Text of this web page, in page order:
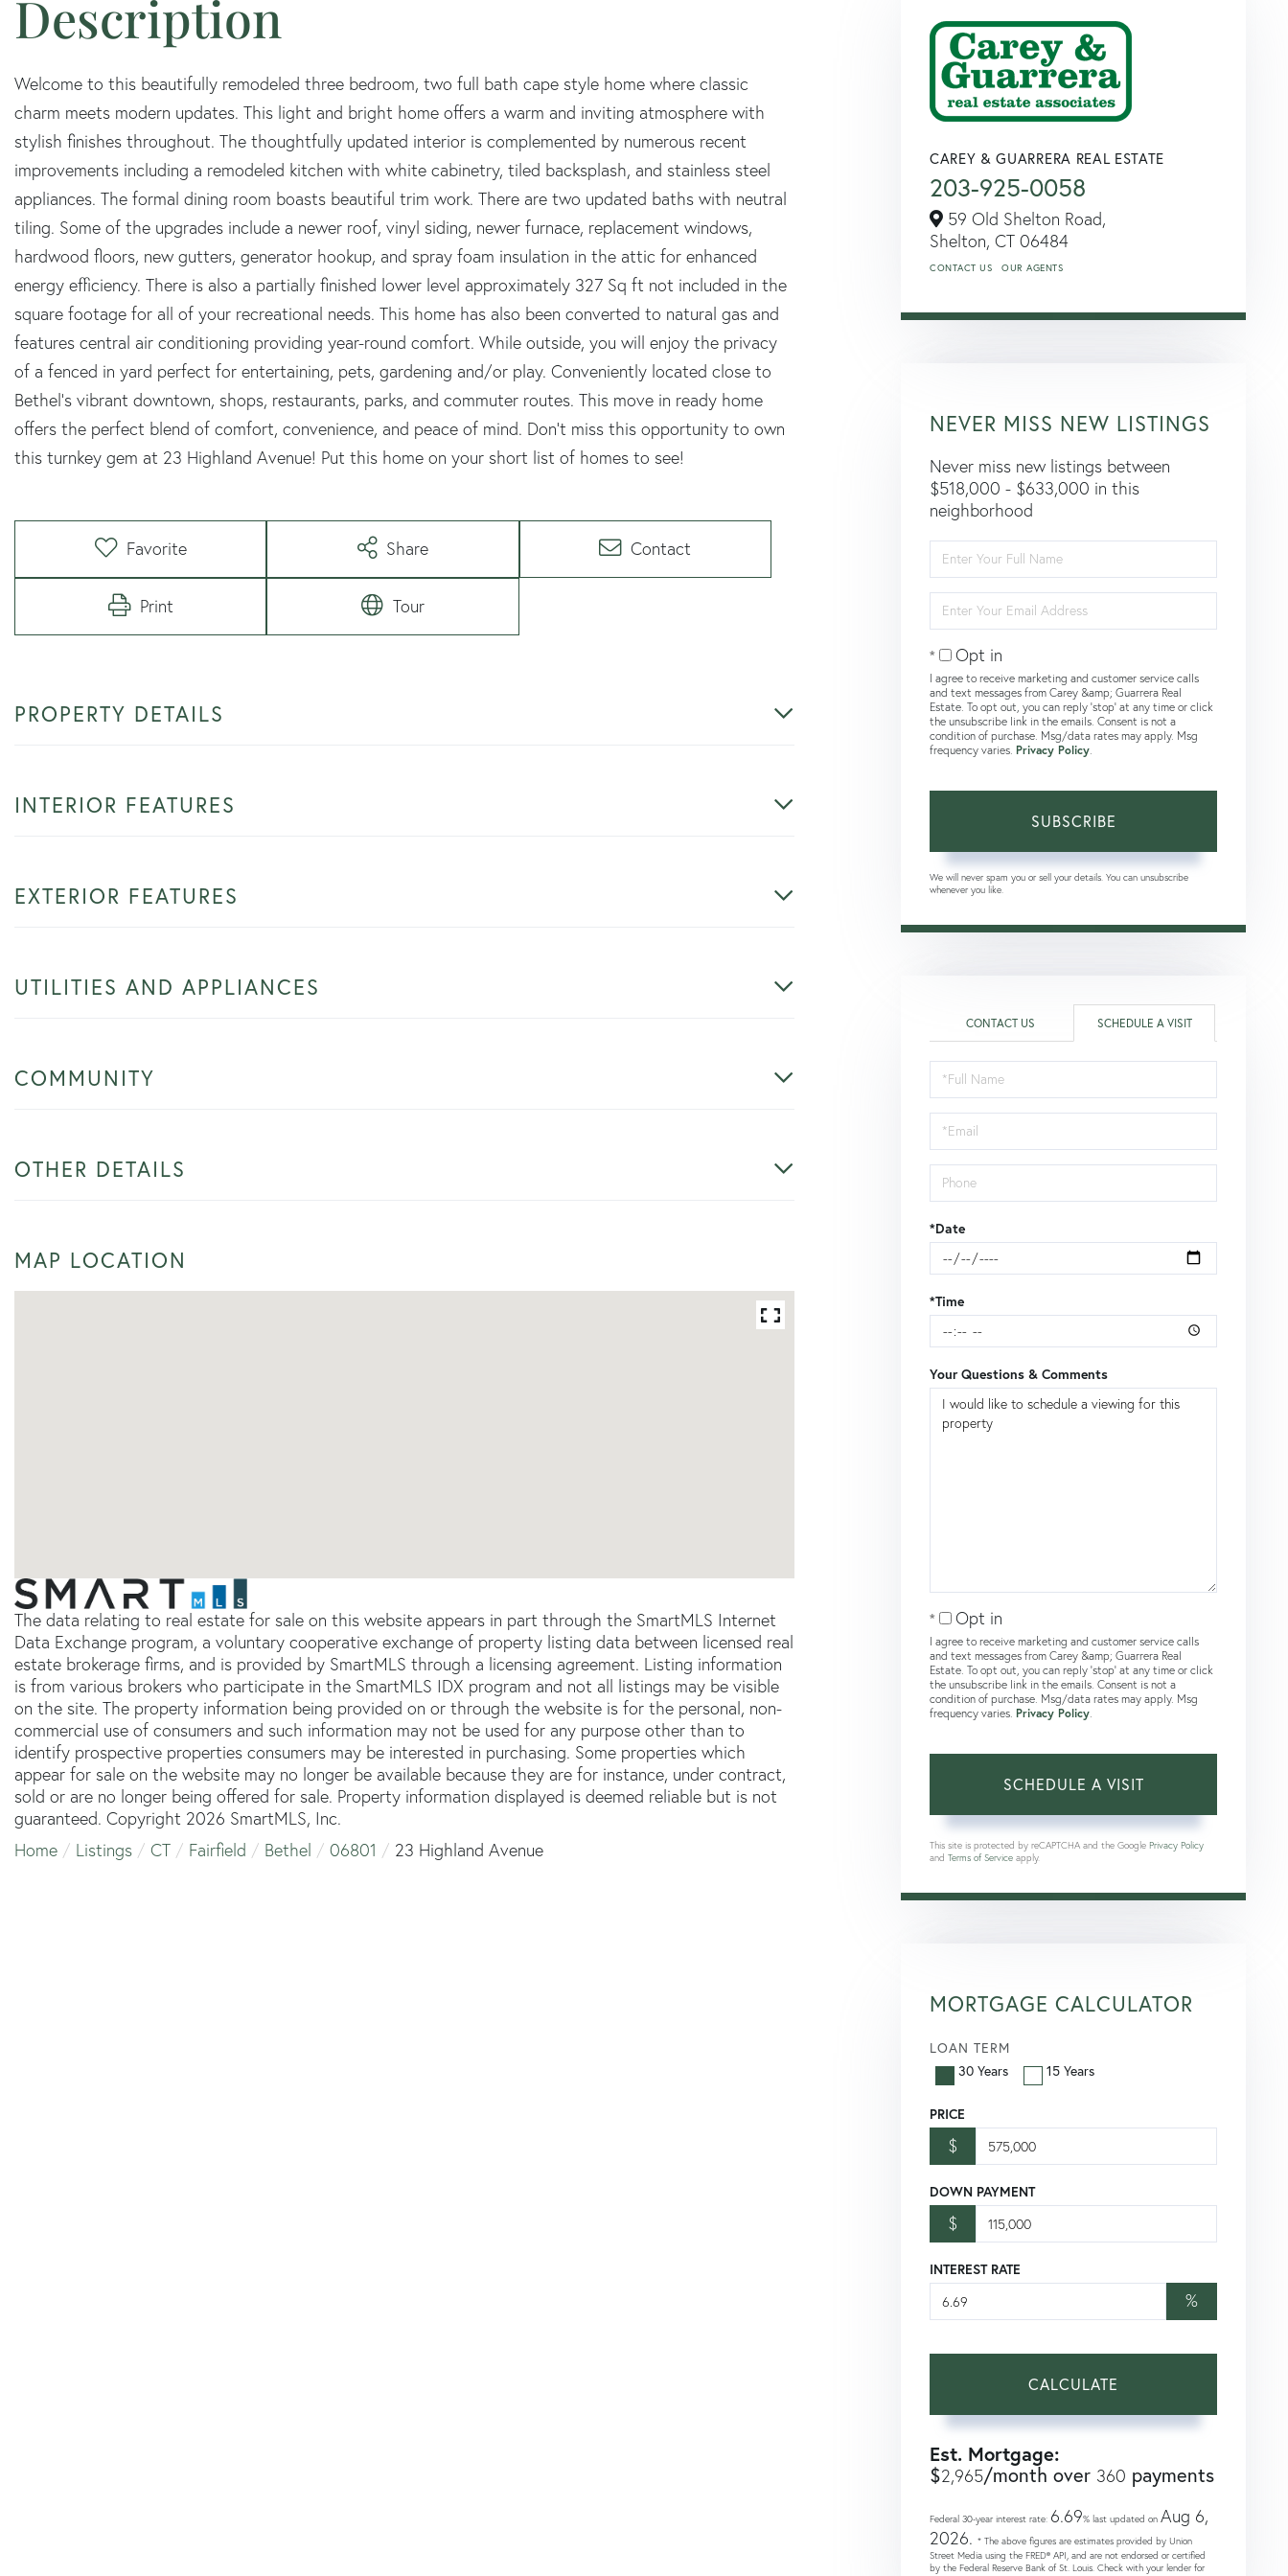
Welcome to this beautifully remodeled three bedroom, two full bath cape style home where classic
charm meets modern updates. This light and bright home offers a warm and inviting atmosphere with
stylish finishes throughout. The thoughtfully updated interior is complemented by numerous recent
improvements including a remodeled kitchen with white cabinetry, tiled backsplash, and stainless steel
appliances. The formal dining room boasts beautiful trim work. There are two updated baths with neutral
tiling. Some of the upgrades include a newer roof, vinyl siding, newer furnace, replacement windows,
hardwood floors, new gutters, generator hookup, and spray foam insulation in the attic for enhanced
energy efficiency. There is also a partially finished lower level approximately 327 Sq ft not included in the
square footage for all of your recreational needs. This home has also been converted to natural gas and
features central air conditioning providing year-round comfort. While outside, you will enjoy the privacy
of a fenced in yard perfect for entertaining, pets, gardening and/or play. Conveniently located close to
Bethel's vibrant downtown, shops, restaurants, parks, and commuter routes. This move in ready home
offers the perfect blend of comfort, convenience, and peace of mind. Don't miss this opportunity to own
this turnkey gem at 23 Highland Avenue! Put this home on your short list of homes to see!
Favorite Share Contact
Print Tour
PROPERTY DETAILS
INTERIOR FEATURES
EXTERIOR FEATURES
UTILITIES AND APPLIANCES
COMMUNITY
OTHER DETAILS
MAP LOCATION
The data relating to real estate for sale on this website appears in part through the SmartMLS Internet
Data Exchange program, a voluntary cooperative exchange of property listing data between licensed real
estate brokerage firms, and is provided by SmartMLS through a licensing agreement. Listing information
is from various brokers who participate in the SmartMLS IDX program and not all listings may be visible
on the site. The property information being provided on or through the website is for the personal, non-
commercial use of consumers and such information may not be used for any purpose other than to
identify prospective properties consumers may be interested in purchasing. Some properties which
appear for sale on the website may no longer be available because they are for instance, under contract,
sold or are no longer being offered for sale. Property information displayed is deemed reliable but is not
guaranteed. Copyright 2026 SmartMLS, Inc.
Home
Listings CT Fairfield Bethel 06801 23 Highland Avenue
CAREY & GUARRERA REAL ESTATE
203-925-0058
59 Old Shelton Road,
Shelton, CT 06484
CONTACT US OUR AGENTS
NEVER MISS NEW LISTINGS
Never miss new listings between
$518,000 - $633,000 in this
neighborhood
Full
Name
Your
Email
Opt in
I agree to receive marketing and customer service calls
and text messages from Carey &amp; Guarrera Real
Estate. To opt out, you can reply 'stop' at any time or click
the unsubscribe link in the emails. Consent is not a
condition of purchase. Msg/data rates may apply. Msg
frequency varies. Privacy Policy
SUBSCRIBE
We will never spam you or sell your details. You can unsubscribe
whenever you like.
CONTACT US SCHEDULE A VISIT
Schedule
a
Visit
*Date
*Time
Your Questions & Comments
Opt in
I agree to receive marketing and customer service calls
and text messages from Carey &amp; Guarrera Real
Estate. To opt out, you can reply 'stop' at any time or click
the unsubscribe link in the emails. Consent is not a
condition of purchase. Msg/data rates may apply. Msg
frequency varies. Privacy Policy
This site is protected by reCAPTCHA and the Google Privacy Policy
and Terms of Service apply.
MORTGAGE CALCULATOR
LOAN TERM
30 Years
15 Years
PRICE
$
DOWN PAYMENT
$
INTEREST RATE
%
CALCULATE
Est. Mortgage:
$2,965/month over 360 payments
Federal 30-year interest rate: 6.69% last updated on Aug 6,
2026. * The above figures are estimates provided by Union
Street Media using the FRED® API, and are not endorsed or certified
by the Federal Reserve Bank of St. Louis. Check with your lender for